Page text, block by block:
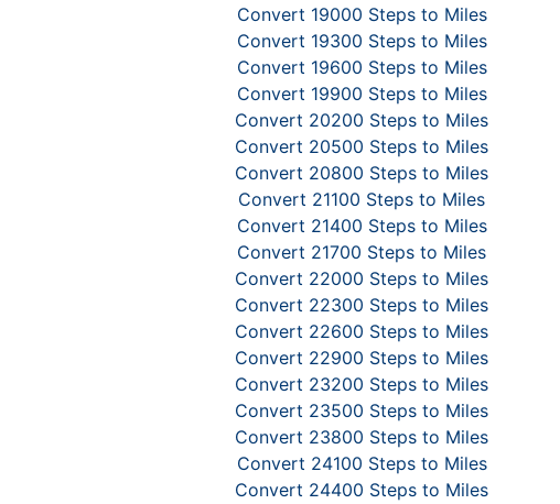
Convert 19000 Steps to Miles
Convert 19300 Steps to Miles
Convert 19600 Steps to Miles
Convert 19900 Steps to Miles
Convert 20200 Steps to Miles
Convert 20500 Steps to Miles
Convert 20800 Steps to Miles
Convert 21100 Steps to Miles
Convert 21400 Steps to Miles
Convert 21700 Steps to Miles
Convert 22000 Steps to Miles
Convert 22300 Steps to Miles
Convert 22600 Steps to Miles
Convert 22900 Steps to Miles
Convert 23200 Steps to Miles
Convert 23500 Steps to Miles
Convert 23800 Steps to Miles
Convert 24100 Steps to Miles
Convert 24400 Steps to Miles